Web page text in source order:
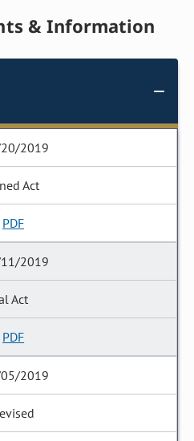
& Information
2019
Act
PDF
2019
Act
PDF
2019